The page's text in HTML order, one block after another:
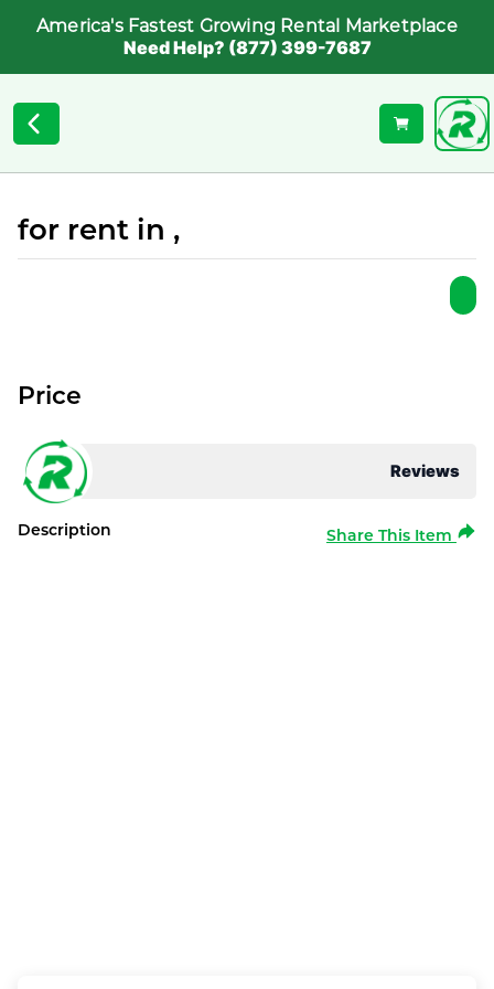
America's Fastest Growing Rental Marketplace
Need Help? (877) 399-7687
for rent in ,
Reviews
Price
Description Share This Item